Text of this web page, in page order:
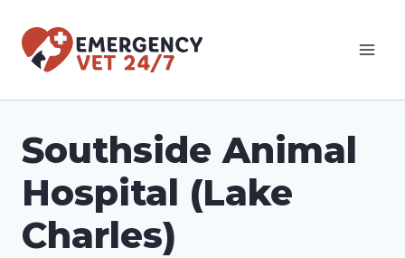
Southside Animal
Hospital (Lake
Charles)